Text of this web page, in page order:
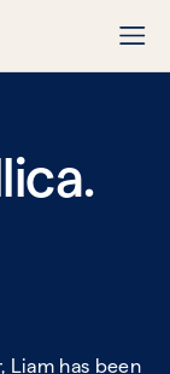
Liam has been